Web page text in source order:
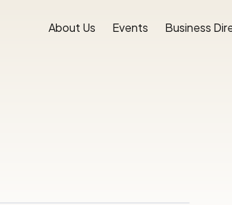
About Us Events Business